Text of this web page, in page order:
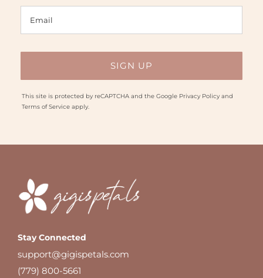
This site is protected by reCAPTCHA and the Google Privacy Policyand
Terms of Serviceapply.
Stay Connected
support@gigispetals.com
(779) 800-5661